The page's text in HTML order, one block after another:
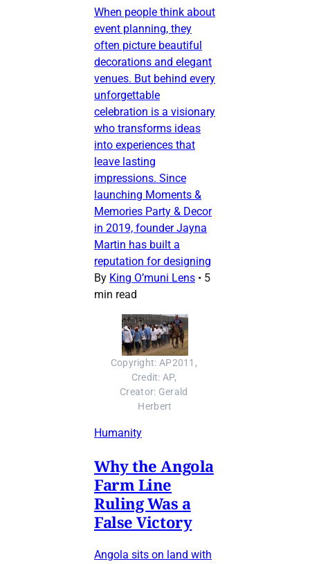
When people think about
event planning, they
often picture beautiful
decorations and elegant
venues. But behind every
unforgettable
celebration is a visionary
who transforms ideas
into experiences that
leave lasting
impressions. Since
launching Moments &
Memories Party & Decor
in 2019, founder Jayna
Martin has built a
reputation for designing
By King O’muni Lens • 5
min read
Copyright: AP2011,
Credit: AP,
Creator: Gerald
Herbert
Humanity
Why the Angola
Farm Line
Ruling Was a
False Victory
Angola sits on land with